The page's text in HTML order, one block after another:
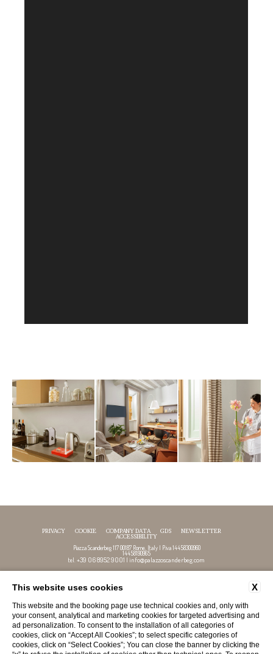
PRIVACY COOKIE COMPANY DATA GDS
NEWSLETTER
ACCESSIBILITY
Piazza Scanderbeg 117 00187 Rome, Italy | P.iva 14458300960
14458190965
tel. +39 06 8952 9001 | info@palazzoscanderbeg.com
FOLLOW US X
This website uses cookies
This website and the booking page use technical cookies and, only with
your consent, analytical and marketing cookies for targeted advertising and
ad personalization. To consent to the installation of all categories of
cookies, click on “Accept All Cookies”; to select specific categories of
cookies, click on “Select Cookies”; You can close the banner by clicking the